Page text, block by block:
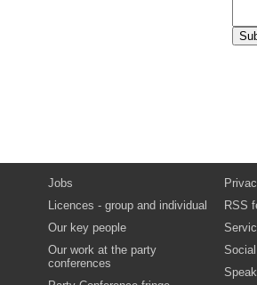
Jobs
Licences - group and individual
Our key people
Our work at the party
conferences
RSS